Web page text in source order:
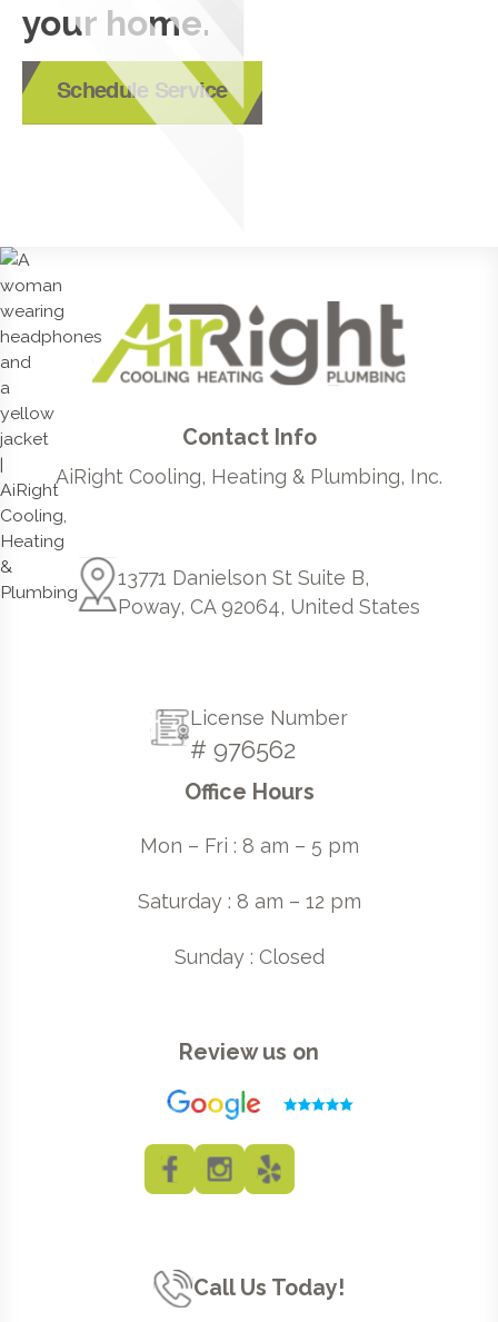
your home.
Schedule Service
Contact Info
AiRight Cooling, Heating & Plumbing, Inc.
13771 Danielson St Suite B,
Poway, CA 92064, United States
License Number
# 976562
Office Hours
Mon – Fri : 8 am – 5 pm
Saturday : 8 am – 12 pm
Sunday : Closed
Review us on
Call Us Today!